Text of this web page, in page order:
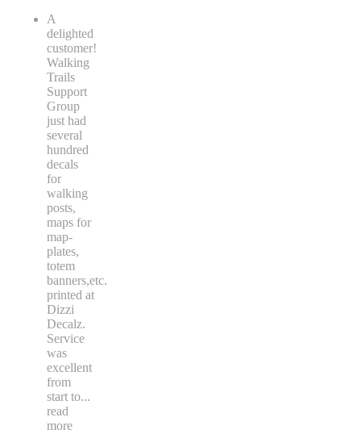
A
delighted
customer!
Walking
Trails
Support
Group
just had
several
hundred
decals
for
walking
posts,
maps for
map-
plates,
totem
banners,etc.
printed at
Dizzi
Decalz.
Service
was
excellent
from
start to...
read
more